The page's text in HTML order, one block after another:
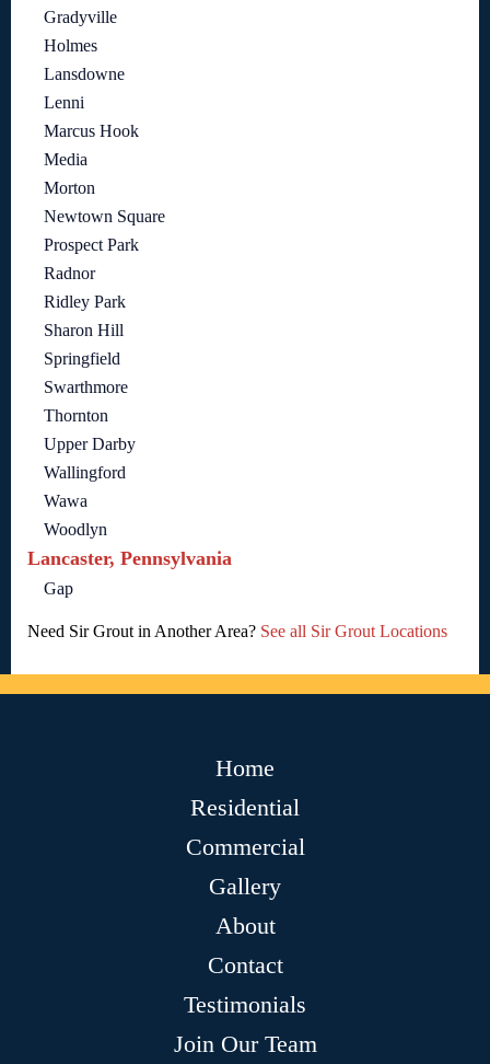
Gradyville
Holmes
Lansdowne
Lenni
Marcus Hook
Media
Morton
Newtown Square
Prospect Park
Radnor
Ridley Park
Sharon Hill
Springfield
Swarthmore
Thornton
Upper Darby
Wallingford
Wawa
Woodlyn
Lancaster, Pennsylvania
Gap
Need Sir Grout in Another Area? See all Sir Grout Locations
Home
Residential
Commercial
Gallery
About
Contact
Testimonials
Join Our Team